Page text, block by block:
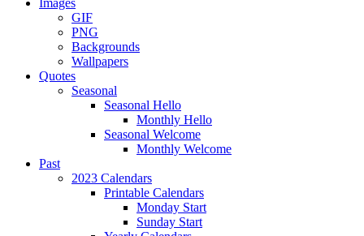
Images
GIF
PNG
Backgrounds
Wallpapers
Quotes
Seasonal
Seasonal Hello
Monthly Hello
Seasonal Welcome
Monthly Welcome
Past
2023 Calendars
Printable Calendars
Monday Start
Sunday Start